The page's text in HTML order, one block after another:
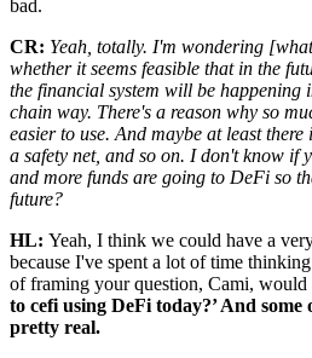
bad.
CR: Yeah, totally. I'm wondering
whether it seems feasible that in the
the financial system will be happening
chain way. There's a reason why so
easier to use. And maybe at least
a safety net, and so on. I don't know if
and more funds are going to DeFi so
future?
HL: Yeah, I think we could have a
because I've spent a lot of time
of framing your question, Cami, would
to cefi using DeFi today?’ And
pretty real.